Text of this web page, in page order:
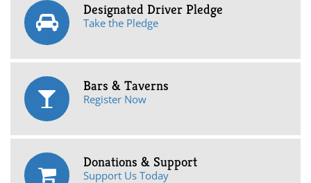
Designated Driver Pledge
Take the Pledge
Bars & Taverns
Register Now
Donations & Support
Support Us Today